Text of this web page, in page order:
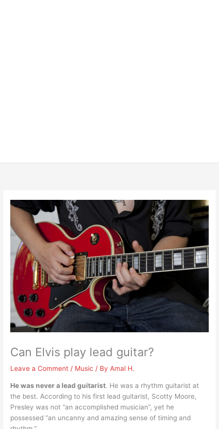
Can Elvis play lead guitar?
Leave a Comment / Music / ByAmal H.
He was never a lead guitarist. He was a rhythm guitarist at
the best. According to his first lead guitarist, Scotty Moore,
Presley was not “an accomplished musician”, yet he
possessed “an uncanny and amazing sense of timing and